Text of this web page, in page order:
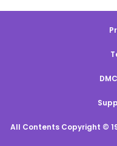
All Contents Copyright ©